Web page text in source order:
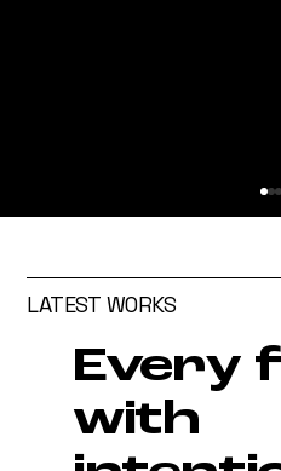
LATEST WORKS
Every
with